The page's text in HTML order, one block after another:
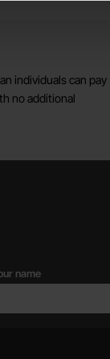
individuals can pay
no additional
name